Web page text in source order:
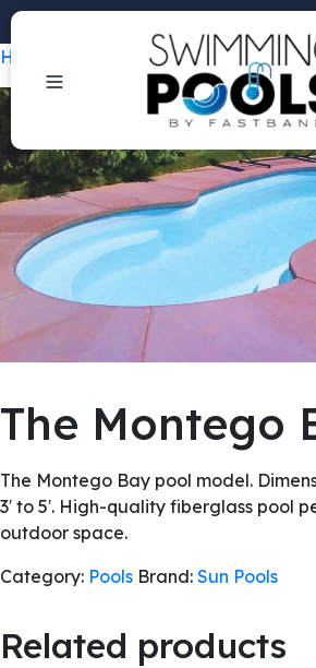
Home / The Montego Bay
The Montego
The Montego Bay pool model.
3′ to 5′. High-quality fiberglass pool
outdoor space.
Category: Pools Brand: Sun Pools
Related products